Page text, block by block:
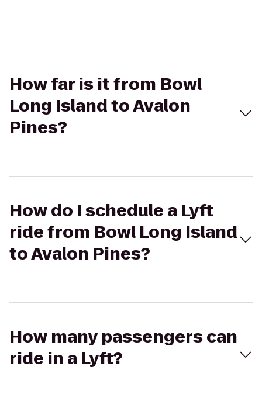
How far is it from Bowl
Long Island to Avalon
Pines?
How do I schedule a Lyft
ride from Bowl Long Island
to Avalon Pines?
How many passengers can
ride in a Lyft?